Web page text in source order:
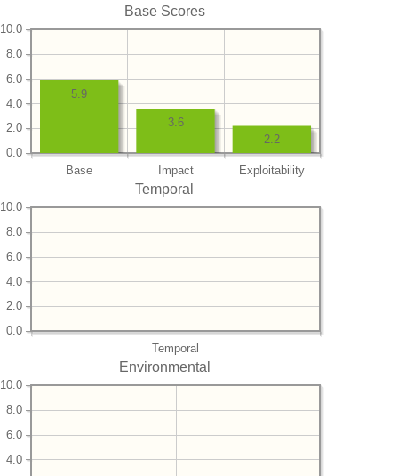
Base Scores
Base Impact Exploitability
0.0
2.0
4.0
6.0
8.0
10.0
2.2
3.6
5.9
Temporal
Temporal
0.0
2.0
4.0
6.0
8.0
10.0
Environmental
4.0
6.0
8.0
10.0